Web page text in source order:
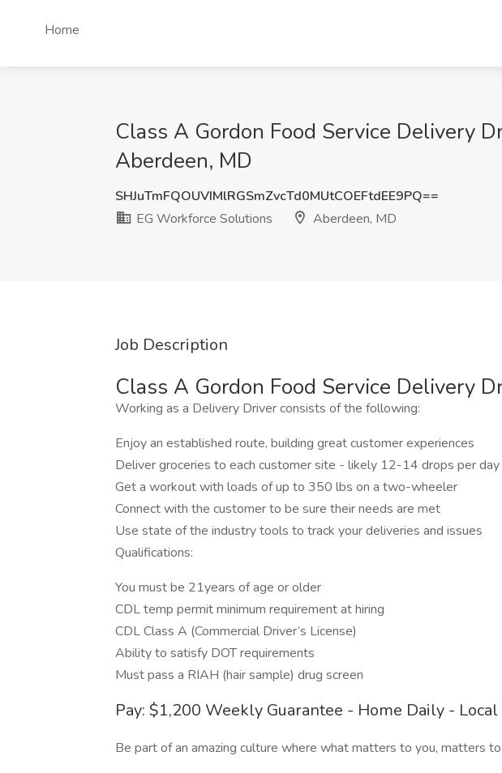
Home
Class A Gordon Food Service Delivery
Aberdeen, MD
SHJuTmFQOUVIMlRGSmZvcTd0MUtCOEFtdEE9PQ==
EG Workforce Solutions
Aberdeen, MD
Job Description
Class A Gordon Food Service Delivery
Working as a Delivery Driver consists of the following:
Enjoy an established route, building great customer experiences
Deliver groceries to each customer site - likely 12-14 drops per day
Get a workout with loads of up to 350 lbs on a two-wheeler
Connect with the customer to be sure their needs are met
Use state of the industry tools to track your deliveries and issues
Qualifications:
You must be 21years of age or older
CDL temp permit minimum requirement at hiring
CDL Class A (Commercial Driver’s License)
Ability to satisfy DOT requirements
Must pass a RIAH (hair sample) drug screen
Pay: $1,200 Weekly Guarantee - Home Daily - Local
Be part of an amazing culture where what matters to you, matters to